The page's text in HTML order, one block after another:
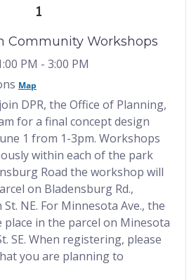
1
Community Workshops
PM - 3:00 PM
Map
DPR, the Office of Planning,
for a final concept design
1 from 1-3pm. Workshops
within each of the park
Road the workshop will
on Bladensburg Rd.,
NE. For Minnesota Ave., the
in the parcel on Minesota
SE. When registering, please
you are planning to